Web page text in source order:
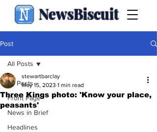
NewsBiscuit
Post
All Posts
Front Page
News in Brief
Headlines
All Posts
Three Kings photo: 'Know your place,
peasants'
stewartbarclay
May 15, 2023 1 min read